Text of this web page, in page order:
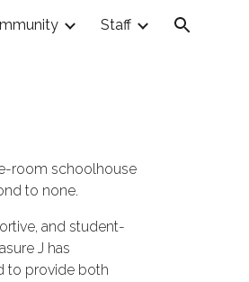
Staff
room schoolhouse
to none.
and student-
J has
to provide both